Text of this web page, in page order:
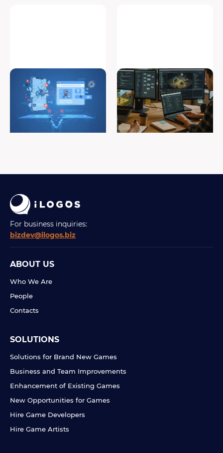
Why Your Mobile Game Fails
in Web Porting (And How to
Fix It)
#game porting
Roles in game development:
building a successful game
development team
#game development
For business inquiries:
bizdev@ilogos.biz
ABOUT US
Who We Are
People
Contacts
SOLUTIONS
Solutions for Brand New Games
Business and Team Improvements
Enhancement of Existing Games
New Opportunities for Games
Hire Game Developers
Hire Game Artists